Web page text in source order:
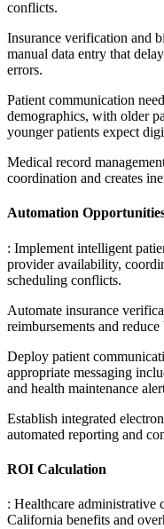
conflicts.
Insurance verification and
manual data entry that
errors.
Patient communication
demographics, with older
younger patients expect
Medical record
coordination and creates
Automation
: Implement intelligent
provider availability,
scheduling conflicts.
Automate insurance
reimbursements and
Deploy patient
appropriate messaging
and health maintenance
Establish integrated
automated reporting and
ROI Calculation
: Healthcare administrative
California benefits and